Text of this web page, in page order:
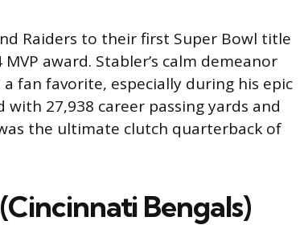
Raiders to their first Super Bowl title
award. Stabler’s calm demeanor
fan favorite, especially during his epic
27,938 career passing yards and
the ultimate clutch quarterback of
Bengals)